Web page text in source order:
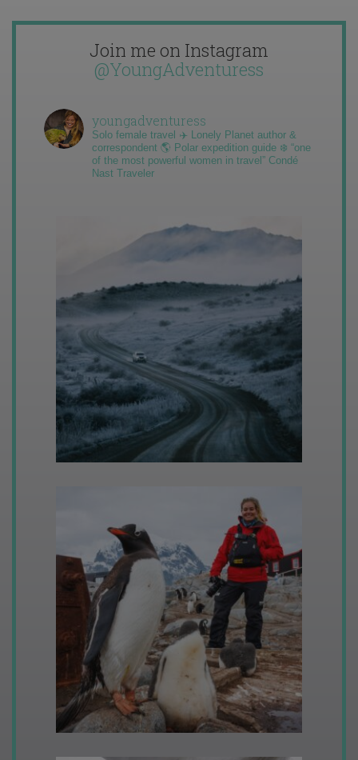
Join me on Instagram
@YoungAdventuress
youngadventuress
Solo female travel ✈️ Lonely Planet author &
correspondent 🌎 Polar expedition guide ❄️ “one
of the most powerful women in travel” Condé
Nast Traveler